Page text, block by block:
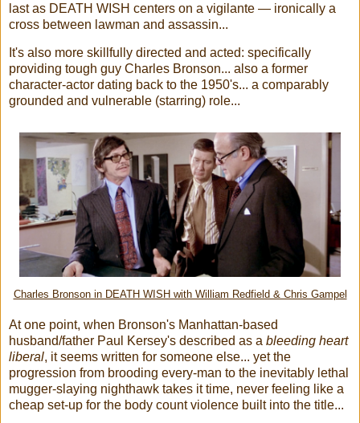
last as DEATH WISH centers on a vigilante — ironically a
cross between lawman and assassin...
It's also more skillfully directed and acted: specifically
providing tough guy Charles Bronson... also a former
character-actor dating back to the 1950's... a comparably
grounded and vulnerable (starring) role...
Charles Bronson in DEATH WISH with William Redfield & Chris Gampel
At one point, when Bronson's Manhattan-based
husband/father Paul Kersey's described as a bleeding heart
liberal, it seems written for someone else... yet the
progression from brooding every-man to the inevitably lethal
mugger-slaying nighthawk takes it time, never feeling like a
cheap set-up for the body count violence built into the title...